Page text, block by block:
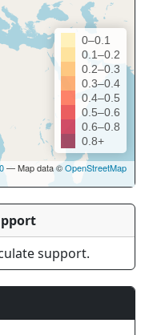
0–0.1
0.1–0.2
0.2–0.3
0.3–0.4
0.4–0.5
0.5–0.6
0.6–0.8
0.8+
— Map data ©OpenStreetMap
support.